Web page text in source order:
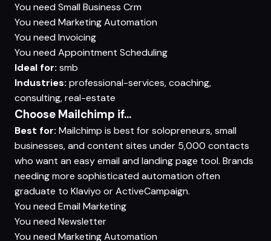
You need Small Business Crm
You need Marketing Automation
You need Invoicing
You need Appointment Scheduling
Ideal for: smb
Industries: professional-services, coaching,
consulting, real-estate
Choose Mailchimp if...
Best for: Mailchimp is best for solopreneurs, small
businesses, and content sites under 5,000 contacts
who want an easy email and landing page tool. Brands
needing more sophisticated automation often
graduate to Klaviyo or ActiveCampaign.
You need Email Marketing
You need Newsletter
You need Marketing Automation